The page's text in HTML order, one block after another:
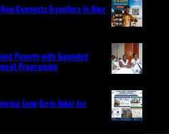
Connects Travellers in Over
Poverty with Expanded
Programme
Long-Term Value for